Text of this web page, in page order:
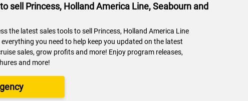
sell Princess, Holland America Line, Seabourn and
the latest sales tools to sell Princess, Holland America Line
you need to help keep you updated on the latest
sales, grow profits and more! Enjoy program releases,
and more!